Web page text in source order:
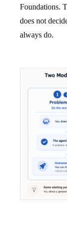
Foundations.
does not
always do.